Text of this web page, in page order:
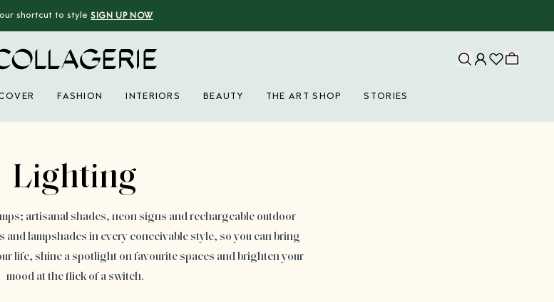
shortcut to style SIGN UP NOW
FASHION INTERIORS BEAUTY THE ART SHOP STORIES
Lighting
artisanal shades, neon signs and rechargeable outdoor
lampshades in every conceivable style, so you can bring
life, shine a spotlight on favourite spaces and brighten your
mood at the flick of a switch.